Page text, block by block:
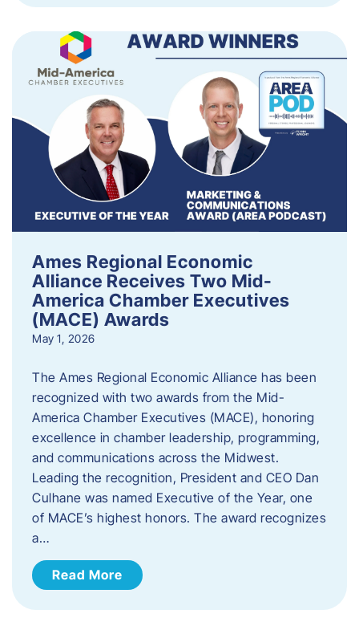
Ames Regional Economic
Alliance Receives Two Mid-
America Chamber Executives
(MACE) Awards
May 1, 2026
The Ames Regional Economic Alliance has been
recognized with two awards from the Mid-
America Chamber Executives (MACE), honoring
excellence in chamber leadership, programming,
and communications across the Midwest.
Leading the recognition, President and CEO Dan
Culhane was named Executive of the Year, one
of MACE’s highest honors. The award recognizes
a…
Read More